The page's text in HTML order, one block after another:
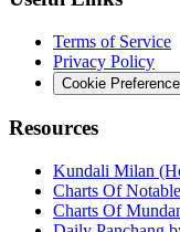
Terms of Service
Privacy Policy
Cookie
Resources
Kundali Milan
Charts Of
Charts Of